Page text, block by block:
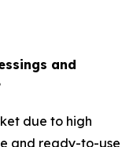
and
due to high
and ready-to-use